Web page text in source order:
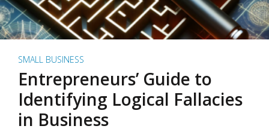
SMALL BUSINESS
Entrepreneurs’ Guide to
Identifying Logical Fallacies
in Business